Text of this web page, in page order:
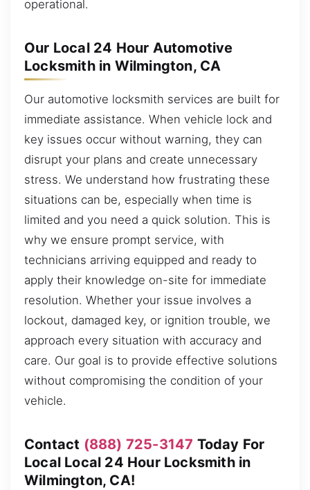
operational.
Our Local 24 Hour Automotive
Locksmith in Wilmington, CA
Our automotive locksmith services are built for
immediate assistance. When vehicle lock and
key issues occur without warning, they can
disrupt your plans and create unnecessary
stress. We understand how frustrating these
situations can be, especially when time is
limited and you need a quick solution. This is
why we ensure prompt service, with
technicians arriving equipped and ready to
apply their knowledge on-site for immediate
resolution. Whether your issue involves a
lockout, damaged key, or ignition trouble, we
approach every situation with accuracy and
care. Our goal is to provide effective solutions
without compromising the condition of your
vehicle.
Contact (888) 725-3147 Today For
Local Local 24 Hour Locksmith in
Wilmington, CA!